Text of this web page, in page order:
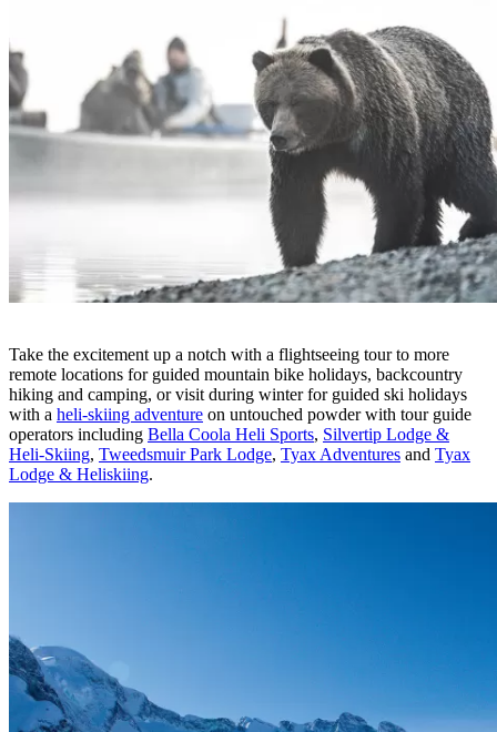
Take the excitement up a notch with a flightseeing tour to more
remote locations for guided mountain bike holidays, backcountry
hiking and camping, or visit during winter for guided ski holidays
with a heli-skiing adventure on untouched powder with tour guide
operators including Bella Coola Heli Sports, Silvertip Lodge &
Heli-Skiing, Tweedsmuir Park Lodge, Tyax Adventures and Tyax
Lodge & Heliskiing.